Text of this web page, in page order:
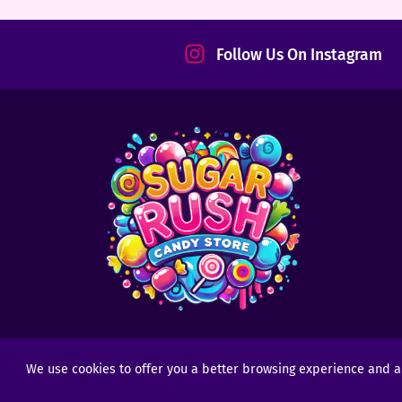
We use cookies to offer you a better browsing experience and
Follow Us On Instagram
Copyright © 2025 - 2026Sugar Rush Candy- All